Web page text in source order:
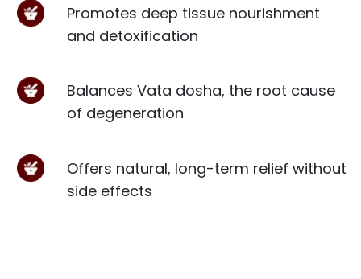
Promotes deep tissue nourishment
and detoxification
Balances Vata dosha, the root cause
of degeneration
Offers natural, long-term relief without
side effects